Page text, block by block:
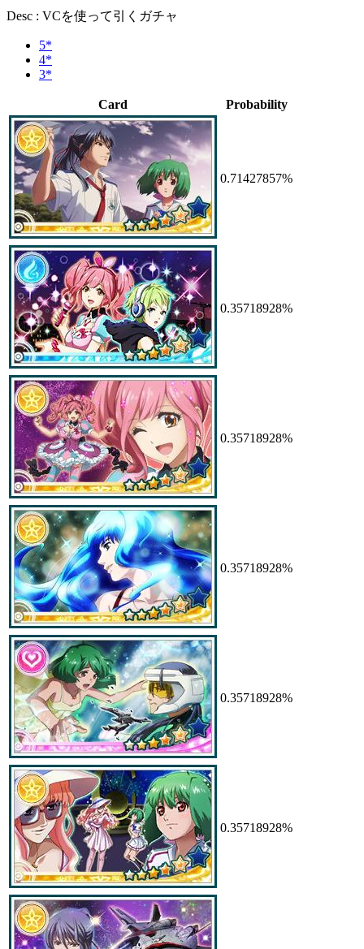
Desc : VCを使って引くガチャ
5*
4*
3*
Card Probability
0.71427857%
0.35718928%
0.35718928%
0.35718928%
0.35718928%
0.35718928%